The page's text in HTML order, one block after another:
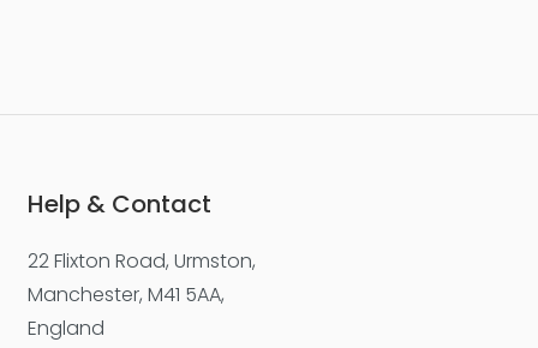
Help & Contact
22 Flixton Road, Urmston,
Manchester, M41 5AA,
England